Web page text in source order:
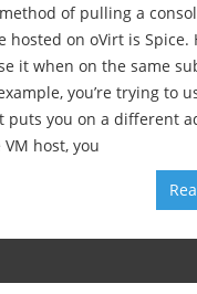
of pulling a
hosted on oVirt is Spice.
it when on the same
you’re trying to
puts you on a different
host, you